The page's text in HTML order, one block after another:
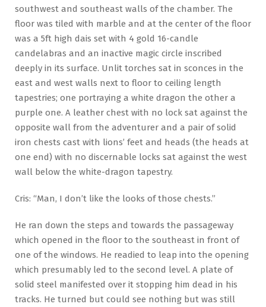
southwest and southeast walls of the chamber. The
floor was tiled with marble and at the center of the floor
was a 5ft high dais set with 4 gold 16-candle
candelabras and an inactive magic circle inscribed
deeply in its surface. Unlit torches sat in sconces in the
east and west walls next to floor to ceiling length
tapestries; one portraying a white dragon the other a
purple one. A leather chest with no lock sat against the
opposite wall from the adventurer and a pair of solid
iron chests cast with lions’ feet and heads (the heads at
one end) with no discernable locks sat against the west
wall below the white-dragon tapestry.
Cris: “Man, I don’t like the looks of those chests.”
He ran down the steps and towards the passageway
which opened in the floor to the southeast in front of
one of the windows. He readied to leap into the opening
which presumably led to the second level. A plate of
solid steel manifested over it stopping him dead in his
tracks. He turned but could see nothing but was still